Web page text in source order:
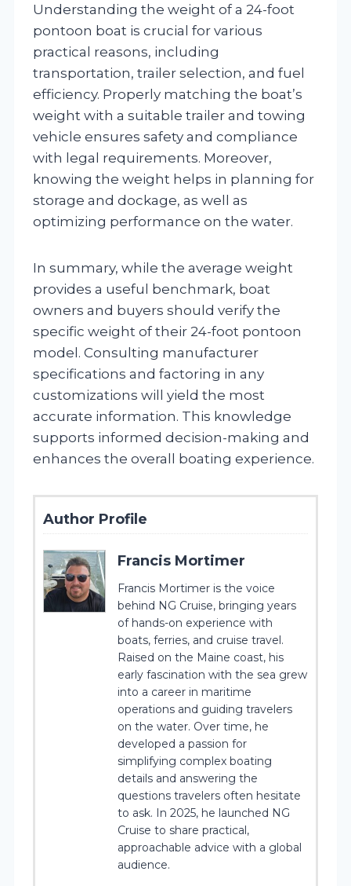
Understanding the weight of a 24-foot
pontoon boat is crucial for various
practical reasons, including
transportation, trailer selection, and fuel
efficiency. Properly matching the boat’s
weight with a suitable trailer and towing
vehicle ensures safety and compliance
with legal requirements. Moreover,
knowing the weight helps in planning for
storage and dockage, as well as
optimizing performance on the water.
In summary, while the average weight
provides a useful benchmark, boat
owners and buyers should verify the
specific weight of their 24-foot pontoon
model. Consulting manufacturer
specifications and factoring in any
customizations will yield the most
accurate information. This knowledge
supports informed decision-making and
enhances the overall boating experience.
Author Profile
Francis Mortimer
Francis Mortimer is the voice
behind NG Cruise, bringing years
of hands-on experience with
boats, ferries, and cruise travel.
Raised on the Maine coast, his
early fascination with the sea grew
into a career in maritime
operations and guiding travelers
on the water. Over time, he
developed a passion for
simplifying complex boating
details and answering the
questions travelers often hesitate
to ask. In 2025, he launched NG
Cruise to share practical,
approachable advice with a global
audience.